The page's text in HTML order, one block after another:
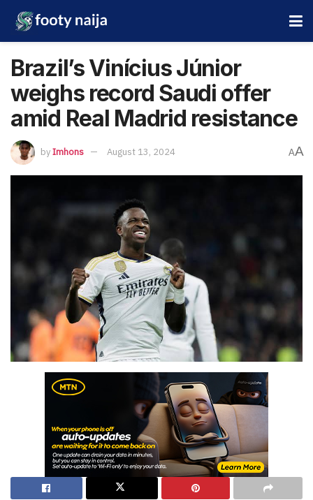
Brazil’s Vinícius Júnior
weighs record Saudi offer
amid Real Madrid resistance
byImhons August 13, 2024 AA